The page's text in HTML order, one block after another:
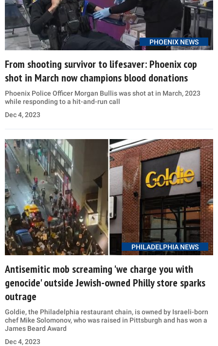
PHOENIX NEWS
From shooting survivor to lifesaver: Phoenix cop
shot in March now champions blood donations
Phoenix Police Officer Morgan Bullis was shot at in March, 2023
while responding to a hit-and-run call
Dec 4, 2023
PHILADELPHIA NEWS
Antisemitic mob screaming 'we charge you with
genocide' outside Jewish-owned Philly store sparks
outrage
Goldie, the Philadelphia restaurant chain, is owned by Israeli-born
chef Mike Solomonov, who was raised in Pittsburgh and has won a
James Beard Award
Dec 4, 2023